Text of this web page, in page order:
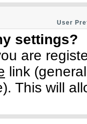
User
settings?
are
link
This will